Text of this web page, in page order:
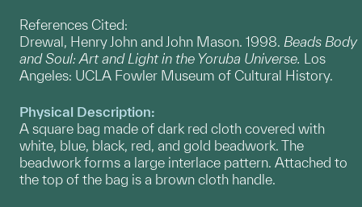
References Cited:
Drewal, Henry John and John Mason. 1998. Beads Body
and Soul: Art and Light in the Yoruba Universe.
Los
Angeles: UCLA Fowler Museum of Cultural History.
Physical Description:
A square bag made of dark red cloth covered with
white, blue, black, red, and gold beadwork. The
beadwork forms a large interlace pattern. Attached to
the top of the bag is a brown cloth handle.